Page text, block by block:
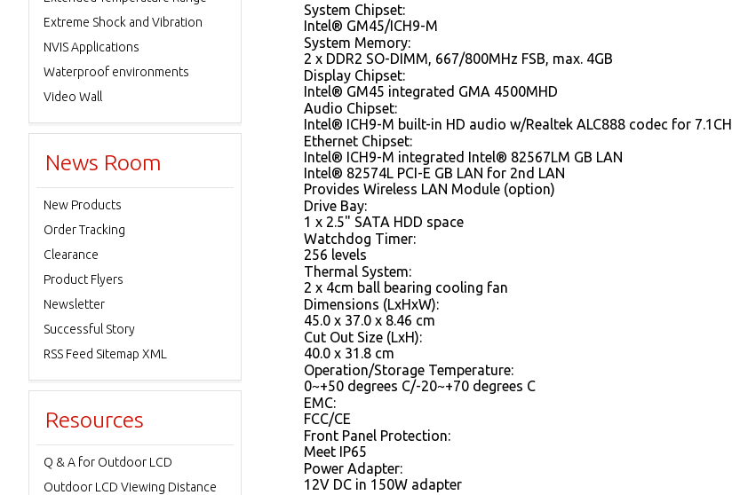
System Chipset:
Intel® GM45/ICH9-M
System Memory:
2 x DDR2 SO-DIMM, 667/800MHz FSB, max. 4GB
Display Chipset:
Intel® GM45 integrated GMA 4500MHD
Audio Chipset:
Intel® ICH9-M built-in HD audio w/Realtek ALC888 codec for 7.1CH
Ethernet Chipset:
Intel® ICH9-M integrated Intel® 82567LM GB LAN
Intel® 82574L PCI-E GB LAN for 2nd LAN
Provides Wireless LAN Module (option)
Drive Bay:
1 x 2.5" SATA HDD space
Watchdog Timer:
256 levels
Thermal System:
2 x 4cm ball bearing cooling fan
Dimensions (LxHxW):
45.0 x 37.0 x 8.46 cm
Cut Out Size (LxH):
40.0 x 31.8 cm
Operation/Storage Temperature:
0~+50 degrees C/-20~+70 degrees C
EMC:
FCC/CE
Front Panel Protection:
Meet IP65
Power Adapter:
12V DC in 150W adapter
Extreme Shock and Vibration
NVIS Applications
Waterproof environments
Video Wall
News Room
New Products
Order Tracking
Clearance
Product Flyers
Newsletter
Successful Story
RSS Feed Sitemap XML
Resources
Q & A for Outdoor LCD
Outdoor LCD Viewing Distance